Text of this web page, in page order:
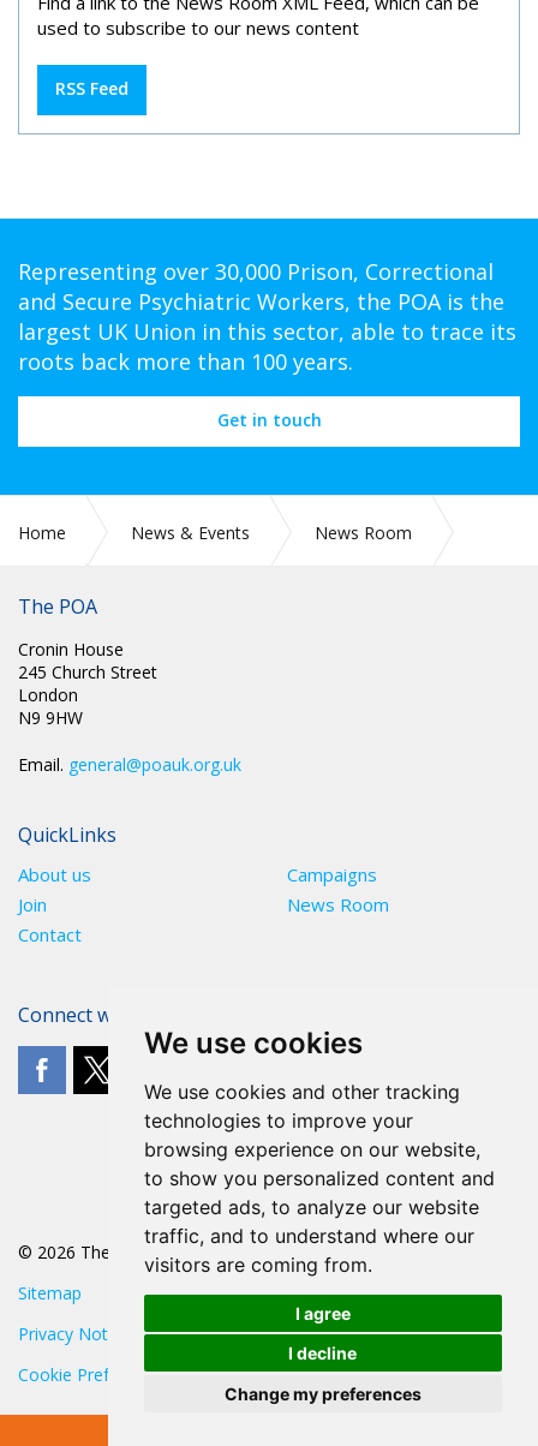
We use cookies
We use cookies and other tracking
technologies to improve your
browsing experience on our website,
to show you personalized content and
targeted ads, to analyze our website
traffic, and to understand where our
visitors are coming from.
I agree
I decline
Change my preferences
used to subscribe to our news content
RSS Feed
Representing over 30,000 Prison, Correctional
and Secure Psychiatric Workers, the POA is the
largest UK Union in this sector, able to trace its
roots back more than 100 years.
Get in touch
Home News & Events News Room
2022
The POA
Cronin House
245 Church Street
London
N9 9HW
Email. general@poauk.org.uk
QuickLinks
About us
Campaigns
Join
News Room
Contact
Connect with The POA
© 2026 The POA
Sitemap
Privacy Notice
Cookie Preferences